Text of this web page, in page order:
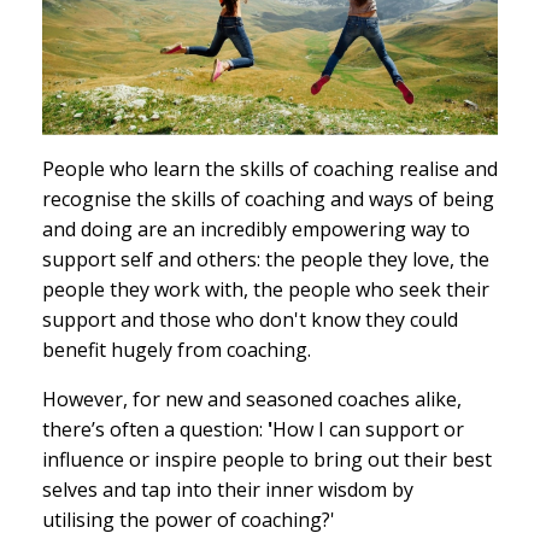
People who learn the skills of coaching realise and
recognise the skills of coaching and ways of being
and doing are an incredibly empowering way to
support self and others: the people they love, the
people they work with, the people who seek their
support and those who don't know they could
benefit hugely from coaching.
However, for new and seasoned coaches alike,
there’s often a question: 'How I can support or
influence or inspire people to bring out their best
selves and tap into their inner wisdom by
utilising the power of coaching?'